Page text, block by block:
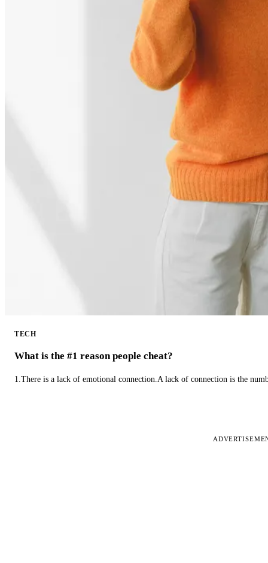
TECH
What is the #1 reason people cheat?
1.There is a lack of emotional connection.A lack of connection is the